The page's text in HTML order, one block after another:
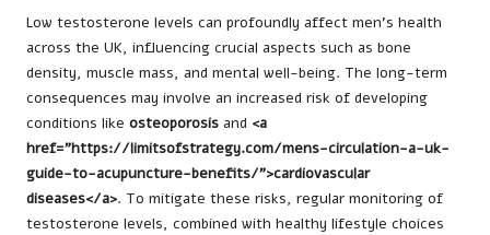
Low testosterone levels can profoundly affect men’s health
across the UK, influencing crucial aspects such as bone
density, muscle mass, and mental well-being. The long-term
consequences may involve an increased risk of developing
conditions like osteoporosis and <a
href="https://limitsofstrategy.com/mens-circulation-a-uk-
guide-to-acupuncture-benefits/">cardiovascular
diseases</a>. To mitigate these risks, regular monitoring of
testosterone levels, combined with healthy lifestyle choices